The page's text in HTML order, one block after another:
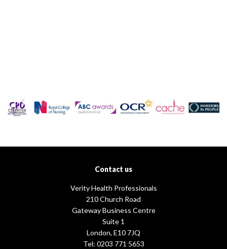
Contact us
Verity Health Professionals
210 Church Road
Gateway Business Centre
Suite 1
London, E10 7JQ
Tel: 0203 771 5653